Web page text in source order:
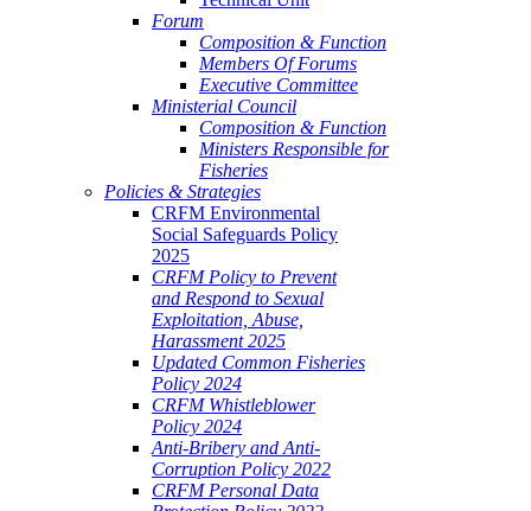
Forum
Composition & Function
Members Of Forums
Executive Committee
Ministerial Council
Composition & Function
Ministers Responsible for
Fisheries
Policies & Strategies
CRFM Environmental
Social Safeguards Policy
2025
CRFM Policy to Prevent
and Respond to Sexual
Exploitation, Abuse,
Harassment 2025
Updated Common Fisheries
Policy 2024
CRFM Whistleblower
Policy 2024
Anti-Bribery and Anti-
Corruption Policy 2022
CRFM Personal Data